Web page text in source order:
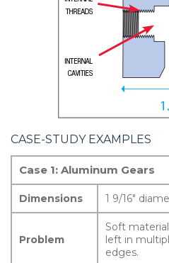
CASE-STUDY EXAMPLES
Case 1: Aluminum Gears
Dimensions 1 9/16″
Problem
Soft
left in
edges.